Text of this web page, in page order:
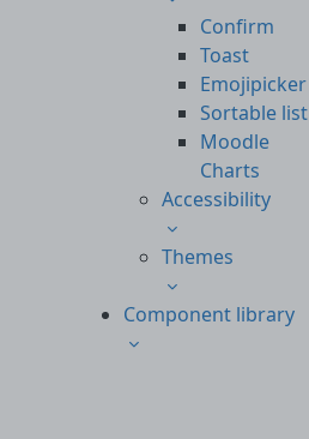
Confirm
Toast
Emojipicker
Sortable list
Moodle
Charts
Accessibility
Themes
Component library